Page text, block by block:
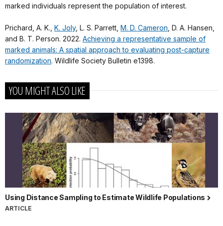
marked individuals represent the population of interest.
Prichard, A. K., K. Joly, L. S. Parrett, M. D. Cameron , D. A. Hansen,
and B. T. Person. 2022. Achieving a representative sample of
marked animals: A spatial approach to evaluating post-capture
randomization. Wildlife Society Bulletin e1398.
YOU MIGHT ALSO LIKE
Using Distance Sampling to Estimate Wildlife Populations
ARTICLE